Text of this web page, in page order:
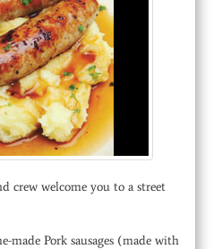
crew welcome you to a street
made Pork sausages (made with